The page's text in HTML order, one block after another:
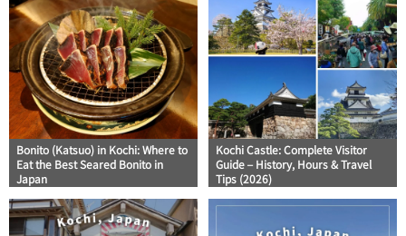
Bonito (Katsuo) in Kochi: Where to
Eat the Best Seared Bonito in
Japan
Kochi Castle: Complete Visitor
Guide – History, Hours & Travel
Tips (2026)